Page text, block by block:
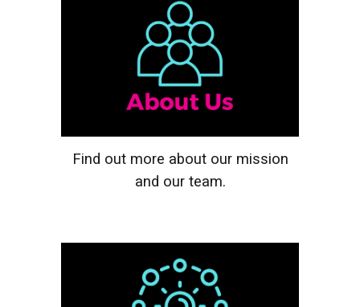
Find out more about our mission
and our team.